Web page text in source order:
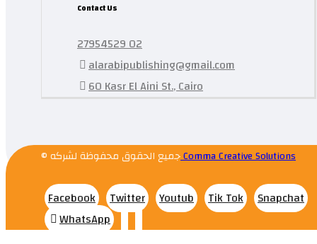
Contact Us
27954529 02
alarabipublishing@gmail.com
60 Kasr El Aini St., Cairo
© جميع الحقوق محفوظة لشركهComma Creative Solutions
Facebook Twitter Youtub Tik Tok
Snapchat
WhatsApp